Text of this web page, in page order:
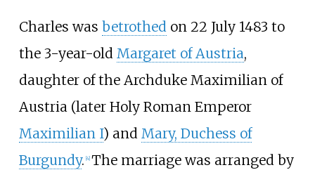
Charles was betrothed on 22 July 1483 to
the 3-year-old Margaret of Austria,
daughter of the Archduke Maximilian of
Austria (later Holy Roman Emperor
Maximilian I) and Mary, Duchess of
Burgundy. [4] The marriage was arranged by